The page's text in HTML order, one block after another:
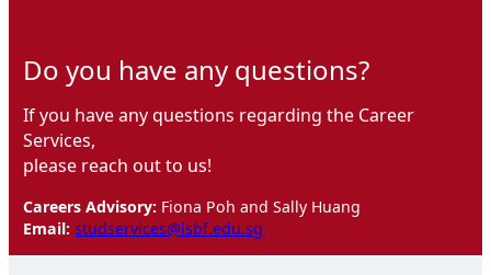
Do you have any questions?
If you have any questions regarding the Career
Services,
please reach out to us!
Careers Advisory: Fiona Poh and Sally Huang
Email:studservices@lsbf.edu.sg